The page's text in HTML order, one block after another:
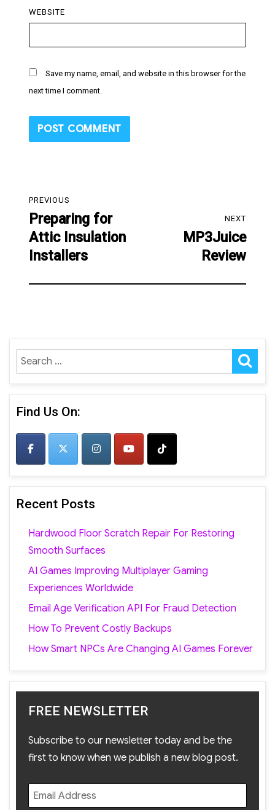
WEBSITE
Save my name, email, and website in this browser for the
next time I comment.
navigation
PREVIOUS
Previous
post:
Preparing for
Attic Insulation
Installers
NEXT
MP3Juice
Review
Search
for:
Find Us On:
Recent Posts
Hardwood Floor Scratch Repair For Restoring
Smooth Surfaces
AI Games Improving Multiplayer Gaming
Experiences Worldwide
Email Age Verification API For Fraud Detection
How To Prevent Costly Backups
How Smart NPCs Are Changing AI Games Forever
FREE NEWSLETTER
Subscribe to our newsletter today and be the
first to know when we publish a new blog post.